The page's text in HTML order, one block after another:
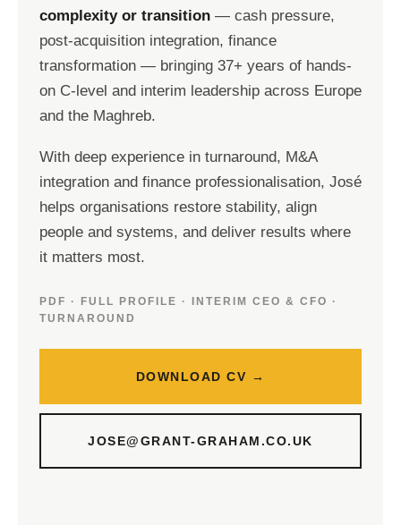
complexity or transition — cash pressure,
post-acquisition integration, finance
transformation — bringing 37+ years of hands-
on C-level and interim leadership across Europe
and the Maghreb.
With deep experience in turnaround, M&A
integration and finance professionalisation, José
helps organisations restore stability, align
people and systems, and deliver results where
it matters most.
PDF · FULL PROFILE · INTERIM CEO & CFO ·
TURNAROUND
DOWNLOAD CV →
JOSE@GRANT-GRAHAM.CO.UK